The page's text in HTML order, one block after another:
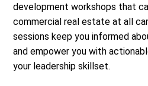
development workshops that
commercial real estate at all
sessions keep you informed
and empower you with
your leadership skillset.